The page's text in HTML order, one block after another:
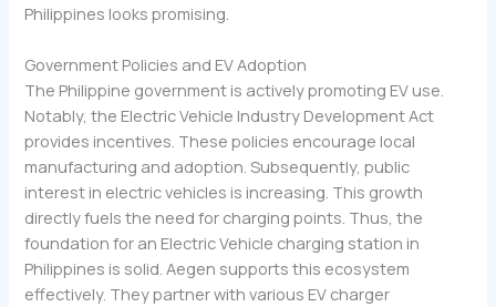
Philippines looks promising.
Government Policies and EV Adoption
The Philippine government is actively promoting EV use.
Notably, the Electric Vehicle Industry Development Act
provides incentives. These policies encourage local
manufacturing and adoption. Subsequently, public
interest in electric vehicles is increasing. This growth
directly fuels the need for charging points. Thus, the
foundation for an Electric Vehicle charging station in
Philippines is solid. Aegen supports this ecosystem
effectively. They partner with various EV charger